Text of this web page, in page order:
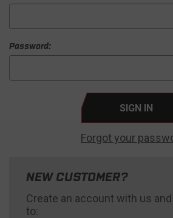
Password:
Forgot your
NEW CUSTOMER?
Create an account with us
to: